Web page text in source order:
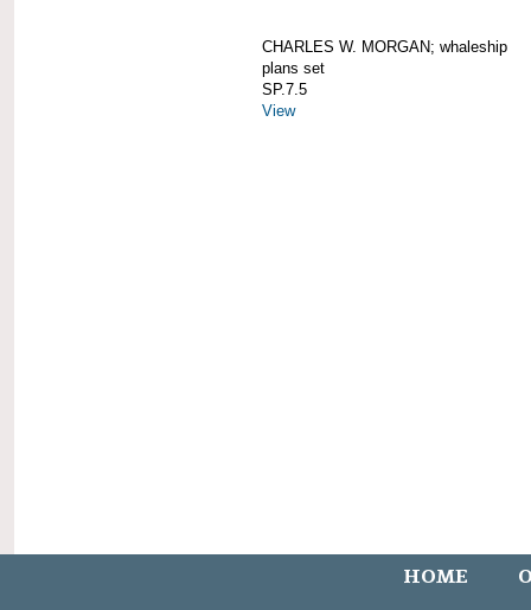
CHARLES W. MORGAN; whaleship
plans set
SP.7.5
View
HOME